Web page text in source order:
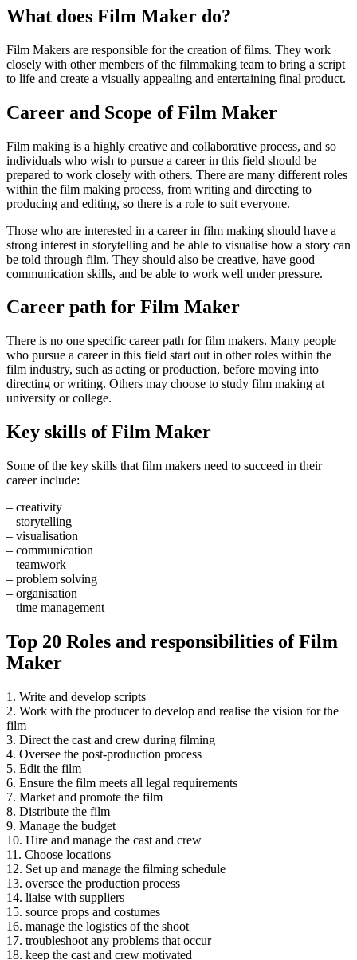
What does Film Maker do?
Film Makers are responsible for the creation of films. They work
closely with other members of the filmmaking team to bring a script
to life and create a visually appealing and entertaining final product.
Career and Scope of Film Maker
Film making is a highly creative and collaborative process, and so
individuals who wish to pursue a career in this field should be
prepared to work closely with others. There are many different roles
within the film making process, from writing and directing to
producing and editing, so there is a role to suit everyone.
Those who are interested in a career in film making should have a
strong interest in storytelling and be able to visualise how a story can
be told through film. They should also be creative, have good
communication skills, and be able to work well under pressure.
Career path for Film Maker
There is no one specific career path for film makers. Many people
who pursue a career in this field start out in other roles within the
film industry, such as acting or production, before moving into
directing or writing. Others may choose to study film making at
university or college.
Key skills of Film Maker
Some of the key skills that film makers need to succeed in their
career include:
– creativity
– storytelling
– visualisation
– communication
– teamwork
– problem solving
– organisation
– time management
Top 20 Roles and responsibilities of Film
Maker
1. Write and develop scripts
2. Work with the producer to develop and realise the vision for the
film
3. Direct the cast and crew during filming
4. Oversee the post-production process
5. Edit the film
6. Ensure the film meets all legal requirements
7. Market and promote the film
8. Distribute the film
9. Manage the budget
10. Hire and manage the cast and crew
11. Choose locations
12. Set up and manage the filming schedule
13. oversee the production process
14. liaise with suppliers
15. source props and costumes
16. manage the logistics of the shoot
17. troubleshoot any problems that occur
18. keep the cast and crew motivated